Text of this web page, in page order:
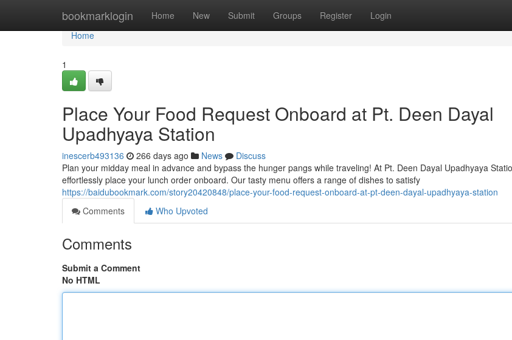
bookmarklogin Home New Submit Groups Register Login
Home
Home
1
Place Your Food Request Onboard at Pt. Deen Dayal
Upadhyaya Station
inescerb493136 266 days ago News
Discuss
Plan your midday meal in advance and bypass the hunger pangs while traveling! At Pt. Deen Dayal Upadhyaya
effortlessly place your lunch order onboard. Our tasty menu offers a range of dishes to satisfy
https://baidubookmark.com/story20420848/place-your-food-request-onboard-at-pt-deen-dayal-upadhyaya-station
Comments
Who Upvoted
Comments
Submit a Comment
No HTML